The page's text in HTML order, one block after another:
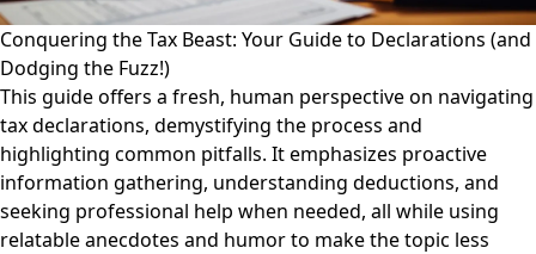
Conquering the Tax Beast: Your Guide to Declarations (and
Dodging the Fuzz!)
This guide offers a fresh, human perspective on navigating
tax declarations, demystifying the process and
highlighting common pitfalls. It emphasizes proactive
information gathering, understanding deductions, and
seeking professional help when needed, all while using
relatable anecdotes and humor to make the topic less